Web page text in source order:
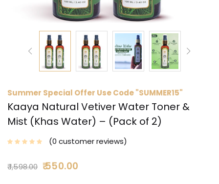
Summer Special Offer Use Code "SUMMER15"
Kaaya Natural Vetiver Water Toner &
Mist (Khas Water) – (Pack of 2)
0 customer reviews
1,598.00 550.00